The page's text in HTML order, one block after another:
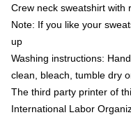
Crew neck sweatshirt with
Note: If you like your
up
Washing instructions:
clean, bleach, tumble dry
The third party printer of
International Labor